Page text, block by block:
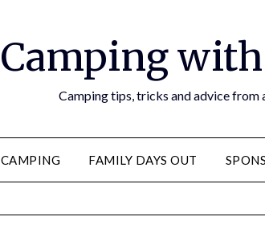
Camping
Camping tips, tricks and advice
CAMPING FAMILY DAYS OUT